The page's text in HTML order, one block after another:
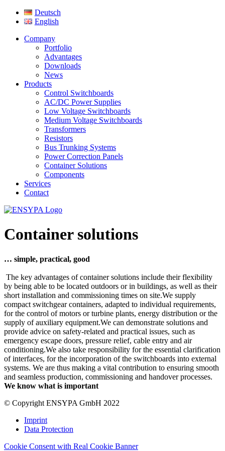
Deutsch
English
Company
Portfolio
Advantages
Downloads
News
Products
Control Switchboards
AC/DC Power Supplies
Low Voltage Switchboards
Medium Voltage Switchboards
Transformers
Resistors
Bus Trunking Systems
Power Correction Panels
Container Solutions
Components
Services
Contact
Container solutions
… simple, practical, good
The key advantages of container solutions include their flexibility
by being able to be located outdoors or in buildings, as well as their
short installation and commissioning times on site.We supply
compact switchgear containers, adapted to individual requirements,
for the control of motors or turbine plants, energy distribution or the
supply of auxiliary equipment.We can demonstrate solutions and
provide advice on safety-related and practical issues, such as
emergency escape doors, pressure relief, cable entry and air
conditioning.We also take responsibility for the essential clarification
of interfaces, for the incorporation of the switchboards into external
systems. We are thus making a vital contribution to ensuring smooth
and seamless production, commissioning and handover processes.
We know what is important
© Copyright ENSYPA GmbH 2022
Imprint
Data Protection
Cookie Consent with Real Cookie Banner